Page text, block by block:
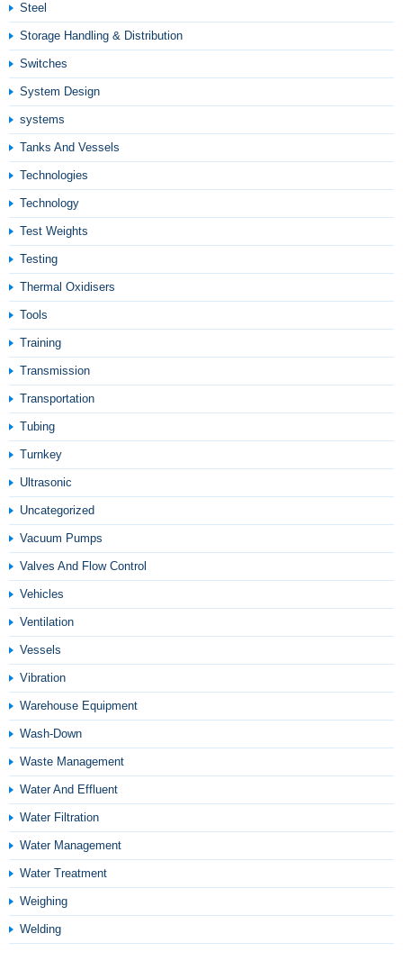
Steel
Storage Handling & Distribution
Switches
System Design
systems
Tanks And Vessels
Technologies
Technology
Test Weights
Testing
Thermal Oxidisers
Tools
Training
Transmission
Transportation
Tubing
Turnkey
Ultrasonic
Uncategorized
Vacuum Pumps
Valves And Flow Control
Vehicles
Ventilation
Vessels
Vibration
Warehouse Equipment
Wash-Down
Waste Management
Water And Effluent
Water Filtration
Water Management
Water Treatment
Weighing
Welding